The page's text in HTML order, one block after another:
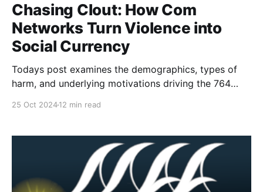
Chasing Clout: How Com
Networks Turn Violence into
Social Currency
Todays post examines the demographics, types of
harm, and underlying motivations driving the 764
make up of the network and the reason why minors
25 Oct 202412 min read